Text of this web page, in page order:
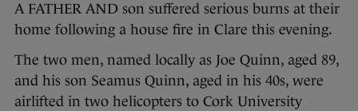
A FATHER AND son suffered serious burns at their
home following a house fire in Clare this evening.
The two men, named locally as Joe Quinn, aged 89,
and his son Seamus Quinn, aged in his 40s, were
airlifted in two helicopters to Cork University